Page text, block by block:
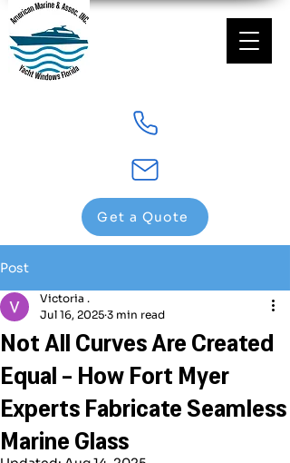
Get a Quote
Post
Not All Curves Are Created
Equal - How Fort Myer
Experts Fabricate Seamless
Marine Glass
Victoria .
Jul 16, 2025 3 min read